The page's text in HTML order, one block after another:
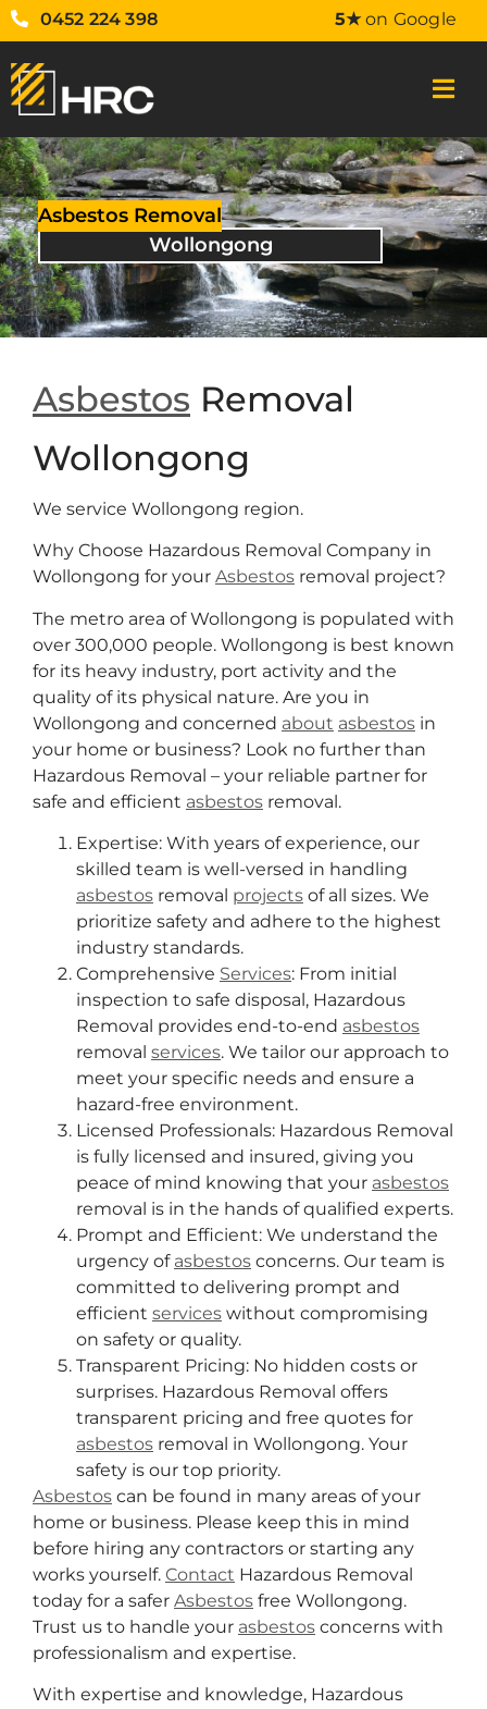
0452 224 398 5★on Google
Wollongong
Asbestos Removal
Asbestos Removal
Wollongong
We service Wollongong region.
Why Choose Hazardous Removal Company in
Wollongong for your Asbestos removal project?
The metro area of Wollongong is populated with
over 300,000 people. Wollongong is best known
for its heavy industry, port activity and the
quality of its physical nature. Are you in
Wollongong and concerned about asbestos in
your home or business? Look no further than
Hazardous Removal – your reliable partner for
safe and efficient asbestos removal.
Expertise: With years of experience, our
skilled team is well-versed in handling
asbestos removal projects of all sizes. We
prioritize safety and adhere to the highest
industry standards.
Comprehensive Services: From initial
inspection to safe disposal, Hazardous
Removal provides end-to-end asbestos
removal services. We tailor our approach to
meet your specific needs and ensure a
hazard-free environment.
Licensed Professionals: Hazardous Removal
is fully licensed and insured, giving you
peace of mind knowing that your asbestos
removal is in the hands of qualified experts.
Prompt and Efficient: We understand the
urgency of asbestos concerns. Our team is
committed to delivering prompt and
efficient services without compromising
on safety or quality.
Transparent Pricing: No hidden costs or
surprises. Hazardous Removal offers
transparent pricing and free quotes for
asbestos removal in Wollongong. Your
safety is our top priority.
Asbestos can be found in many areas of your
home or business. Please keep this in mind
before hiring any contractors or starting any
works yourself. Contact Hazardous Removal
today for a safer Asbestos free Wollongong.
Trust us to handle your asbestos concerns with
professionalism and expertise.
With expertise and knowledge, Hazardous